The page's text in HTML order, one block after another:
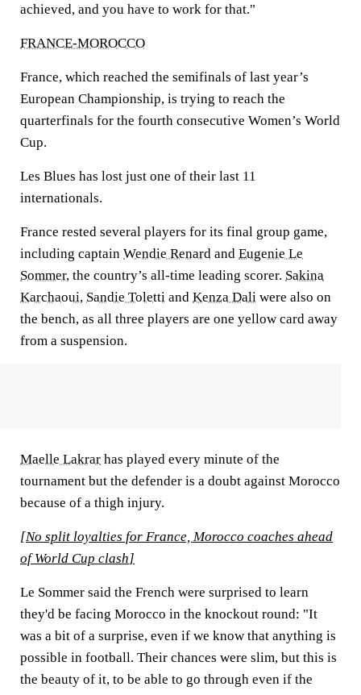
achieved, and you have to work for that."
FRANCE-MOROCCO
France, which reached the semifinals of last year’s
European Championship, is trying to reach the
quarterfinals for the fourth consecutive Women’s World
Cup.
Les Blues has lost just one of their last 11
internationals.
France rested several players for its final group game,
including captain Wendie Renard and Eugenie Le
Sommer, the country’s all-time leading scorer. Sakina
Karchaoui, Sandie Toletti and Kenza Dali were also on
the bench, as all three players are one yellow card away
from a suspension.
Maelle Lakrar has played every minute of the
tournament but the defender is a doubt against Morocco
because of a thigh injury.
[No split loyalties for France, Morocco coaches ahead
of World Cup clash]
Le Sommer said the French were surprised to learn
they'd be facing Morocco in the knockout round: "It
was a bit of a surprise, even if we know that anything is
possible in football. Their chances were slim, but this is
the beauty of it, to be able to go through even if the